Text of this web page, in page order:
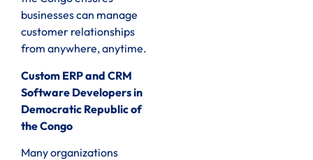
businesses can manage
customer relationships
from anywhere, anytime.
Custom ERP and CRM
Software Developers in
Democratic Republic of
the Congo
Many organizations